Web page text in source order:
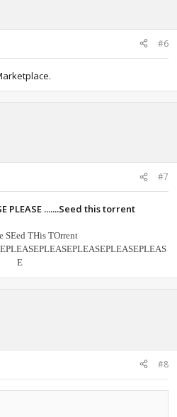
#6
#7
PLEASE .......Seed this torrent
SEed THis TOrrent
PLEASEPLEASEPLEASEPLEASEPLEAS
E
#8